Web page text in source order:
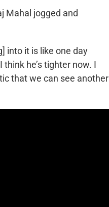
Mahal jogged and
into it is like one day
he’s tighter now. I
that we can see another